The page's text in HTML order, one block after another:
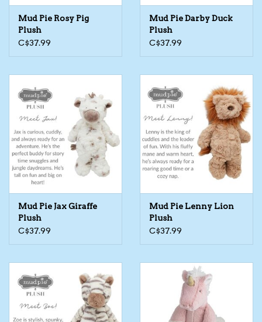
Sleep Sacks
The TS Collection
Brands
Mud Pie Rosy Pig
Plush
C$37.99
Mud Pie Darby Duck
Plush
C$37.99
Mud Pie Jax Giraffe
Plush
C$37.99
Mud Pie Lenny Lion
Plush
C$37.99